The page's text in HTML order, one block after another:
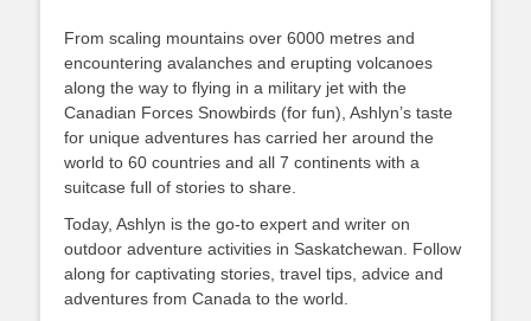
From scaling mountains over 6000 metres and
encountering avalanches and erupting volcanoes
along the way to flying in a military jet with the
Canadian Forces Snowbirds (for fun), Ashlyn’s taste
for unique adventures has carried her around the
world to 60 countries and all 7 continents with a
suitcase full of stories to share.
Today, Ashlyn is the go-to expert and writer on
outdoor adventure activities in Saskatchewan. Follow
along for captivating stories, travel tips, advice and
adventures from Canada to the world.